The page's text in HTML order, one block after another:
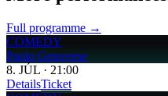
Full programme →
COMEDY
Paolo Genovese
8. JÚL · 21:00
DetailsTicket